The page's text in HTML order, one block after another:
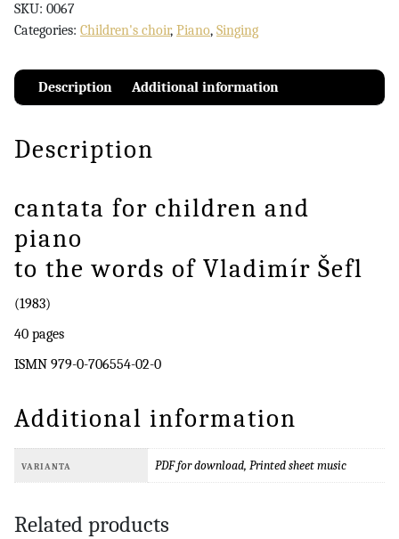
SKU: 0067
Categories: Children's choir, Piano, Singing
Description Additional information
Description
cantata for children and
piano
to the words of Vladimír Šefl
(1983)
40 pages
ISMN 979-0-706554-02-0
Additional information
VARIANTA PDF for download, Printed sheet music
Related products